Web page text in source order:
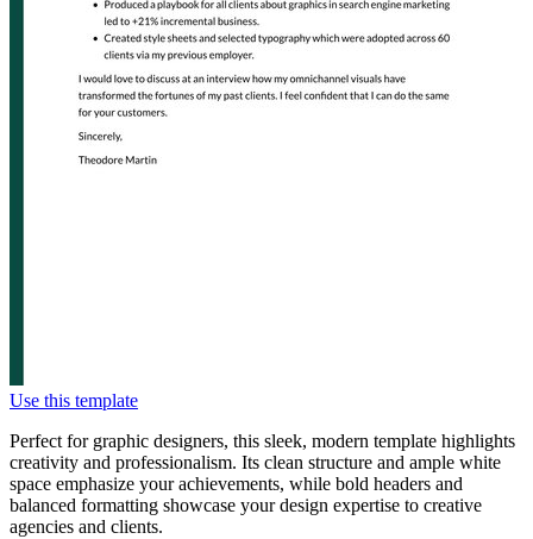
Use this template
Perfect for graphic designers, this sleek, modern template highlights
creativity and professionalism. Its clean structure and ample white
space emphasize your achievements, while bold headers and
balanced formatting showcase your design expertise to creative
agencies and clients.